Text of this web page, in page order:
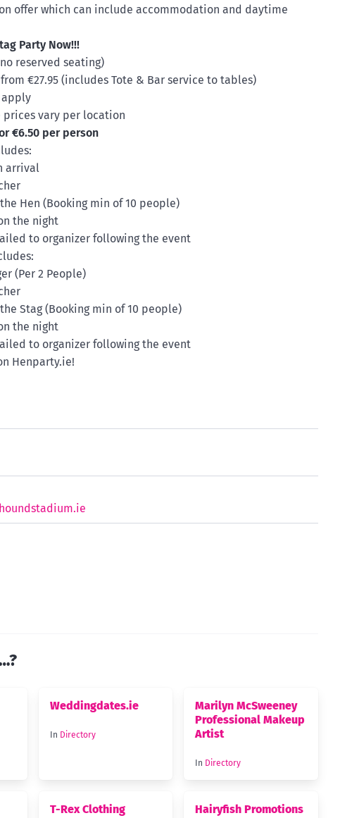
offer which can include accommodation and daytime
Party Now!!!
reserved seating)
€27.95 (includes Tote & Bar service to tables)
apply
prices vary per location
€6.50 per person
arrival
Hen (Booking min of 10 people)
the night
to organizer following the event
(Per 2 People)
Stag (Booking min of 10 people)
the night
to organizer following the event
Henparty.ie!
Weddingdates.ie
In Directory
Marilyn McSweeney
Professional Makeup
Artist
In Directory
T-Rex Clothing Hairyfish Promotions